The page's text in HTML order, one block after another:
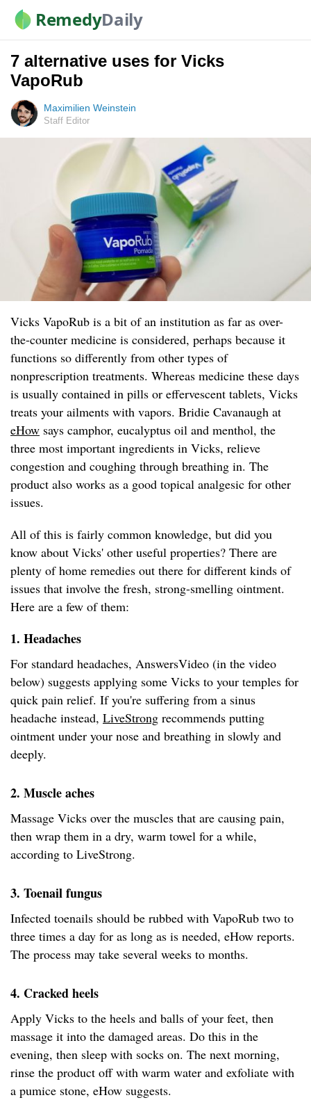
RemedyDaily
7 alternative uses for Vicks
VapoRub
Maximilien Weinstein
Staff Editor
Vicks VapoRub is a bit of an institution as far as over-
the-counter medicine is considered, perhaps because it
functions so differently from other types of
nonprescription treatments. Whereas medicine these days
is usually contained in pills or effervescent tablets, Vicks
treats your ailments with vapors. Bridie Cavanaugh at
eHow says camphor, eucalyptus oil and menthol, the
three most important ingredients in Vicks, relieve
congestion and coughing through breathing in. The
product also works as a good topical analgesic for other
issues.
All of this is fairly common knowledge, but did you
know about Vicks' other useful properties? There are
plenty of home remedies out there for different kinds of
issues that involve the fresh, strong-smelling ointment.
Here are a few of them:
1. Headaches
For standard headaches, AnswersVideo (in the video
below) suggests applying some Vicks to your temples for
quick pain relief. If you're suffering from a sinus
headache instead, LiveStrong recommends putting
ointment under your nose and breathing in slowly and
deeply.
2. Muscle aches
Massage Vicks over the muscles that are causing pain,
then wrap them in a dry, warm towel for a while,
according to LiveStrong.
3. Toenail fungus
Infected toenails should be rubbed with VapoRub two to
three times a day for as long as is needed, eHow reports.
The process may take several weeks to months.
4. Cracked heels
Apply Vicks to the heels and balls of your feet, then
massage it into the damaged areas. Do this in the
evening, then sleep with socks on. The next morning,
rinse the product off with warm water and exfoliate with
a pumice stone, eHow suggests.